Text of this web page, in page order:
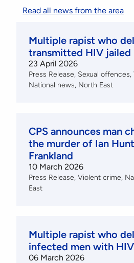
Read all news from the area
Multiple rapist who
transmitted HIV jailed
23 April 2026
Press Release Sexual offences
National news North East
CPS announces man
the murder of Ian
Frankland
10 March 2026
Press Release Violent crime
East
Multiple rapist who
infected men with
06 March 2026